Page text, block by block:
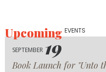
UpcomingEVENTS
SEPTEMBER 19
Book Launch for "Unto